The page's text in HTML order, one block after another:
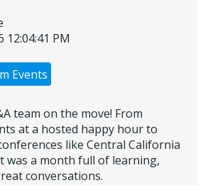
12:04:41 PM
Events
team on the move! From
at a hosted happy hour to
like Central California
was a month full of learning,
conversations.